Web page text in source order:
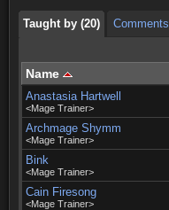
Taught by (20) Comments
Name
Anastasia Hartwell
<Mage Trainer>
Archmage Shymm
<Mage Trainer>
Bink
<Mage Trainer>
Cain Firesong
<Mage Trainer>